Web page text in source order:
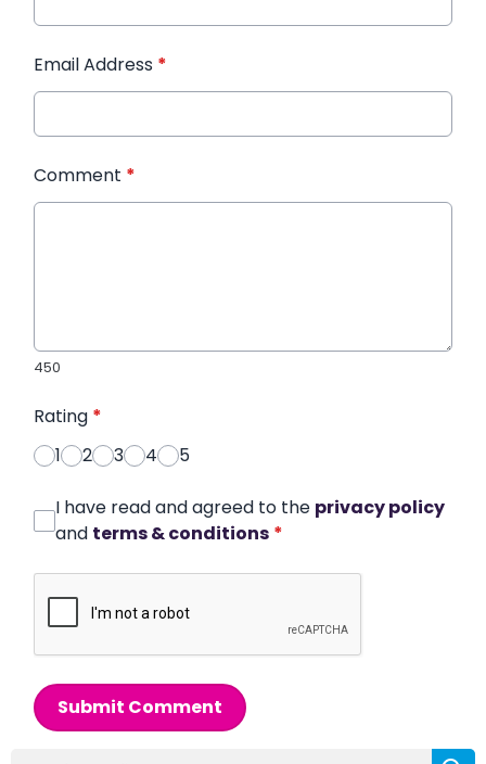
Email Address *
Comment *
450
Rating *
1
2 3 4 5
I have read and agreed to the privacy policy
and terms & conditions *
Submit Comment